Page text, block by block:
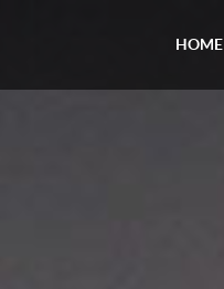
HOME